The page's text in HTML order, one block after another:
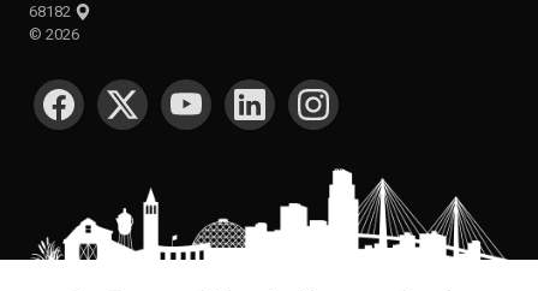
68182
© 2026
SOCIAL MEDIA